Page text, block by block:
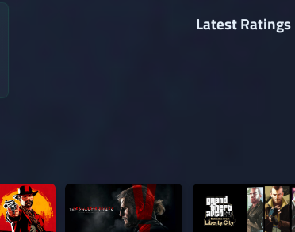
Latest Ratings